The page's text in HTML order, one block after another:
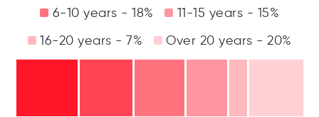
6-10 years - 18%
11-15 years - 15%
16-20 years - 7%
Over 20 years - 20%